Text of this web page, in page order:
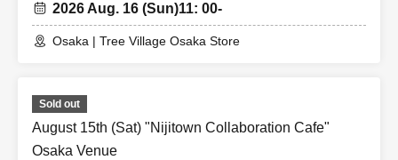
2026 Aug. 16 (Sun)11: 00-
Osaka | Tree Village Osaka Store
Sold out
August 15th (Sat) "Nijitown Collaboration Cafe"
Osaka Venue